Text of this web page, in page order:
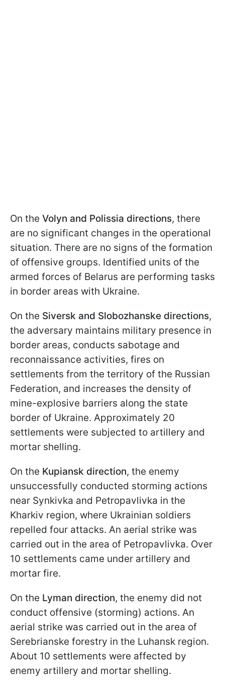
On the Volyn and Polissia directions, there
are no significant changes in the operational
situation. There are no signs of the formation
of offensive groups. Identified units of the
armed forces of Belarus are performing tasks
in border areas with Ukraine.
On the Siversk and Slobozhanske directions,
the adversary maintains military presence in
border areas, conducts sabotage and
reconnaissance activities, fires on
settlements from the territory of the Russian
Federation, and increases the density of
mine-explosive barriers along the state
border of Ukraine. Approximately 20
settlements were subjected to artillery and
mortar shelling.
On the Kupiansk direction, the enemy
unsuccessfully conducted storming actions
near Synkivka and Petropavlivka in the
Kharkiv region, where Ukrainian soldiers
repelled four attacks. An aerial strike was
carried out in the area of Petropavlivka. Over
10 settlements came under artillery and
mortar fire.
On the Lyman direction, the enemy did not
conduct offensive (storming) actions. An
aerial strike was carried out in the area of
Serebrianske forestry in the Luhansk region.
About 10 settlements were affected by
enemy artillery and mortar shelling.